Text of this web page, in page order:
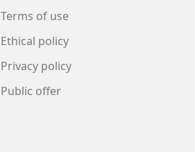
Terms of use
Ethical policy
Privacy policy
Public offer